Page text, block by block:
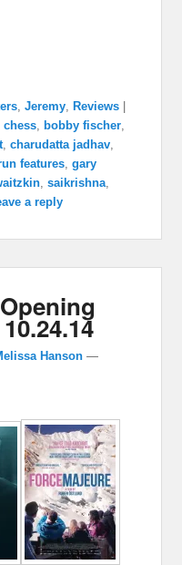
,Jeremy Reviews
chess bobby fischer
,charudatta jadhav
features ,gary
,saikrishna
a reply
Hanson —